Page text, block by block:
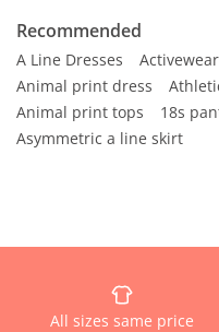
Recommended
A Line Dresses Activewear
Animal print dress
Animal print tops
18s
Asymmetric a line skirt
All sizes same price